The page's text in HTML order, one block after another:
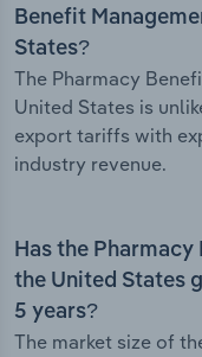
Benefit
States?
The Pharmacy
United States is
export tariffs with
industry revenue.
Has the
the United States
5 years?
The market size of